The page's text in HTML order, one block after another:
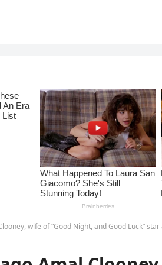
Night, and Good Luck” star and screenwriter George Clooney,